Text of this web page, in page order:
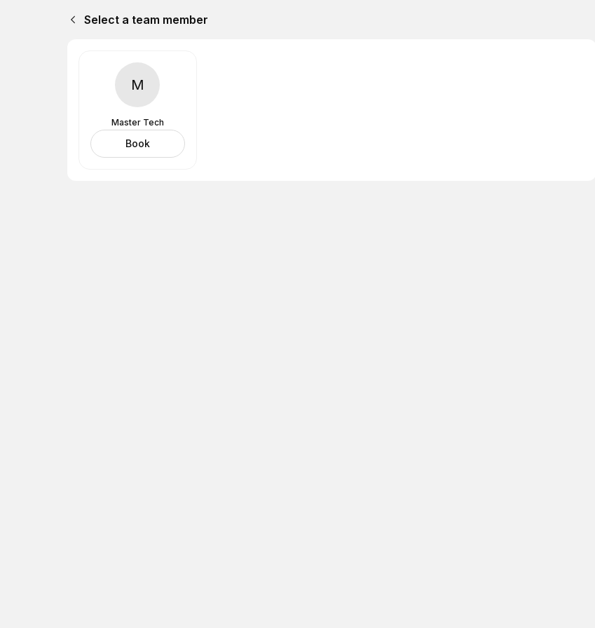
Select a team member
M
Master Tech
Book